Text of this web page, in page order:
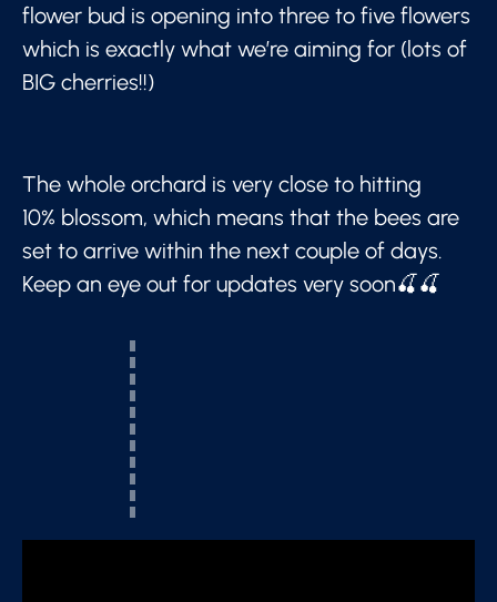
flower bud is opening into three to five flowers
which is exactly what we’re aiming for (lots of
BIG cherries!!)
The whole orchard is very close to hitting
10% blossom, which means that the bees are
set to arrive within the next couple of days.
Keep an eye out for updates very soon🍒🍒